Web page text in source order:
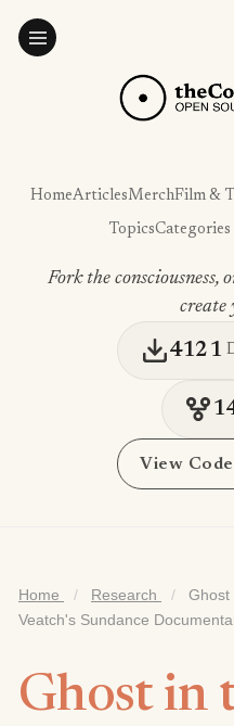
HomeArticlesMerchFilm &
TopicsCategories
Fork the
create
4121
View
Home / Research /
Ghost
Veatch's Sundance
Ghost in